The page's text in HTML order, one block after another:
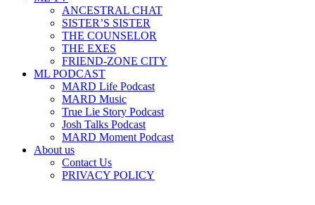
ANCESTRAL CHAT
SISTER’S SISTER
THE COUNSELOR
THE EXES
FRIEND-ZONE CITY
ML PODCAST
MARD Life Podcast
MARD Music
True Lie Story Podcast
Josh Talks Podcast
MARD Moment Podcast
About us
Contact Us
PRIVACY POLICY